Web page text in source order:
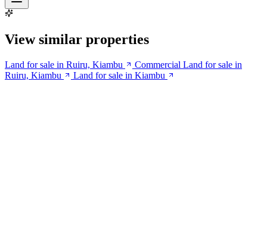
View similar properties
Land for sale in Ruiru, Kiambu
Commercial Land for sale in
Ruiru, Kiambu
Land for sale in Kiambu